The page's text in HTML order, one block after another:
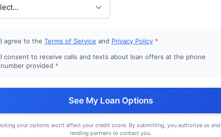
I agree to the Terms of Service and Privacy Policy *
I consent to receive calls and texts about loan offers at the phone
number provided *
See My Loan Options
your options won't affect your credit score. By submitting, you authorize us
lending partners to contact you.